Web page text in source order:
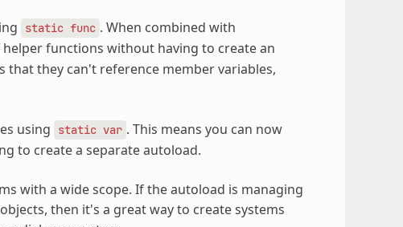
static func . When combined with
functions without having to create an
they can't reference member variables,
using static var . This means you can now
to create a separate autoload.
with a wide scope. If the autoload is managing
then it's a great way to create systems